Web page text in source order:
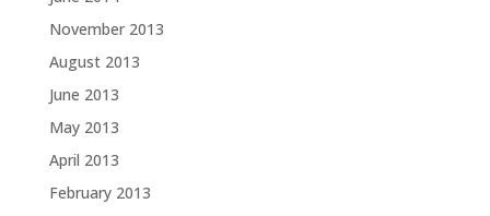
November 2013
August 2013
June 2013
May 2013
April 2013
February 2013